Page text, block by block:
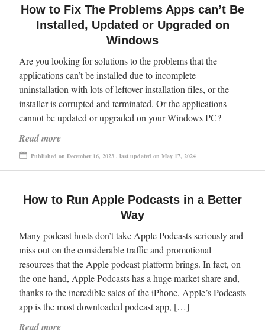
How to Fix The Problems Apps can’t Be
Installed, Updated or Upgraded on
Windows
Are you looking for solutions to the problems that the
applications can’t be installed due to incomplete
uninstallation with lots of leftover installation files, or the
installer is corrupted and terminated. Or the applications
cannot be updated or upgraded on your Windows PC?
Read more
Published on December 16, 2023 , last updated on May 17, 2024
How to Run Apple Podcasts in a Better
Way
Many podcast hosts don’t take Apple Podcasts seriously and
miss out on the considerable traffic and promotional
resources that the Apple podcast platform brings. In fact, on
the one hand, Apple Podcasts has a huge market share and,
thanks to the incredible sales of the iPhone, Apple’s Podcasts
app is the most downloaded podcast app, […]
Read more